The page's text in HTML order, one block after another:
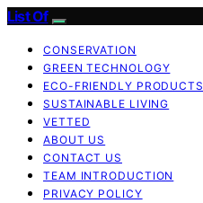
List Of
CONSERVATION
GREEN TECHNOLOGY
ECO-FRIENDLY PRODUCTS
SUSTAINABLE LIVING
VETTED
ABOUT US
CONTACT US
TEAM INTRODUCTION
PRIVACY POLICY